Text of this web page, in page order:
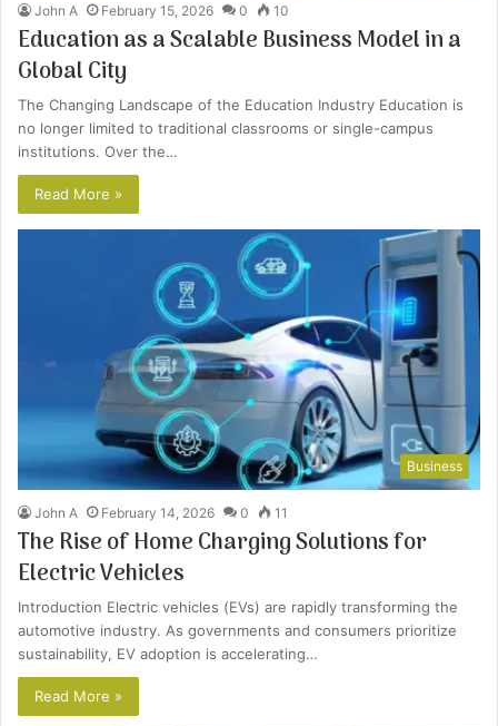
John A February 15, 2026 0 10
Education as a Scalable Business Model in a
Global City
The Changing Landscape of the Education Industry Education is
no longer limited to traditional classrooms or single-campus
institutions. Over the…
Read More »
Business
John A February 14, 2026 0 11
The Rise of Home Charging Solutions for
Electric Vehicles
Introduction Electric vehicles (EVs) are rapidly transforming the
automotive industry. As governments and consumers prioritize
sustainability, EV adoption is accelerating…
Read More »